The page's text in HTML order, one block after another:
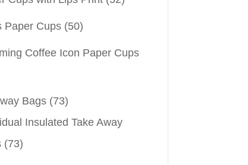
Paper Cups (50)
Coffee Icon Paper Cups
Bags (73)
Insulated Take Away
(73)